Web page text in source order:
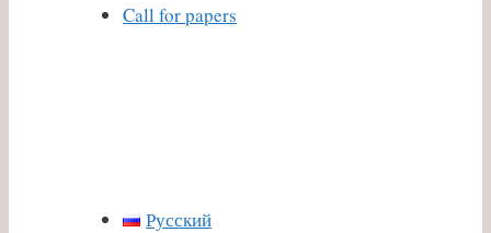
Call for papers
Русский